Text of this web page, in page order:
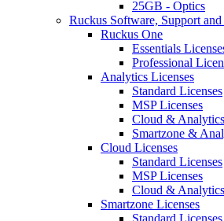
25GB - Optics
Ruckus Software, Support and
Ruckus One
Essentials
Professional
Analytics Licenses
Standard Licenses
MSP Licenses
Cloud &
Smartzone &
Cloud Licenses
Standard Licenses
MSP Licenses
Cloud &
Smartzone Licenses
Standard Licenses